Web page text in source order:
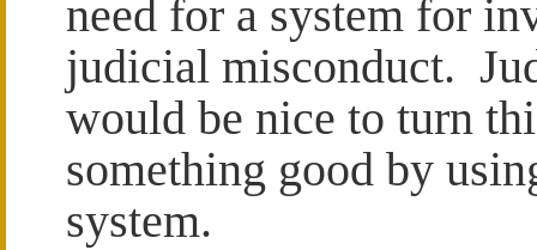
need for a system for
judicial misconduct.
would be nice to turn
something good by
system.